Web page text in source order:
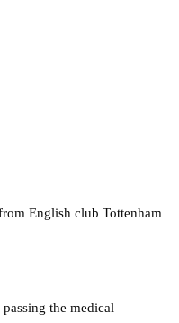
English club Tottenham
the medical